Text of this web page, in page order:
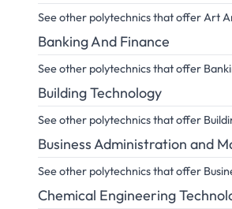
See other polytechnics that offer Art
Banking And Finance
See other polytechnics that offer
Building Technology
See other polytechnics that offer
Business Administration and
See other polytechnics that offer
Chemical Engineering